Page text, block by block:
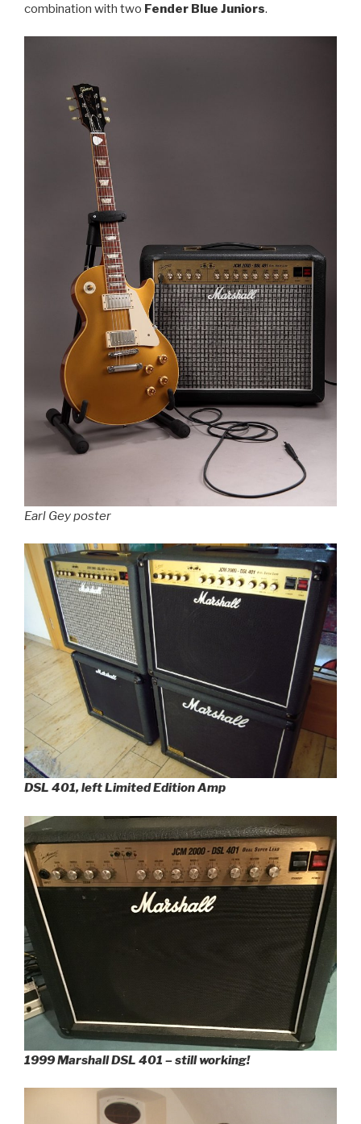
combination with two Fender Blue Juniors.
Earl Gey poster
DSL 401, left Limited Edition Amp
1999 Marshall DSL 401 – still working!